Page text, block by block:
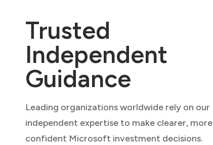
Trusted
Independent
Guidance
Leading organizations worldwide rely on our
independent expertise to make clearer, more
confident Microsoft investment decisions.